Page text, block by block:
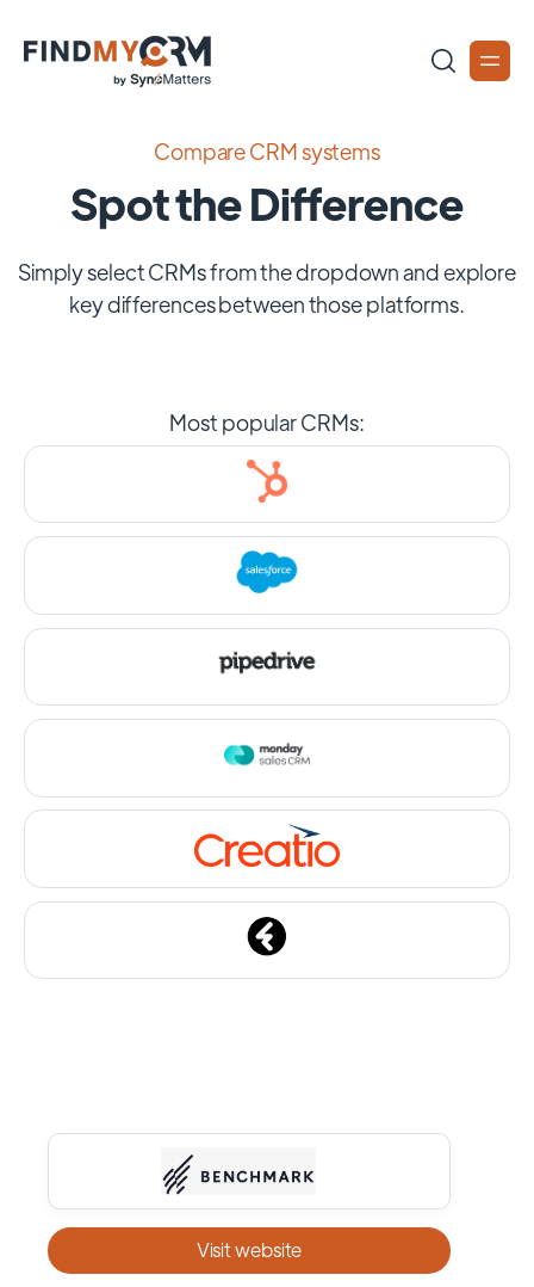
Compare CRM systems
Spot the Difference
Simply select CRMs from the dropdown and explore
key differences between those platforms.
Most popular CRMs:
Visit website